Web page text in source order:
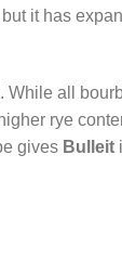
but it has
While all
rye
gives Bulleit